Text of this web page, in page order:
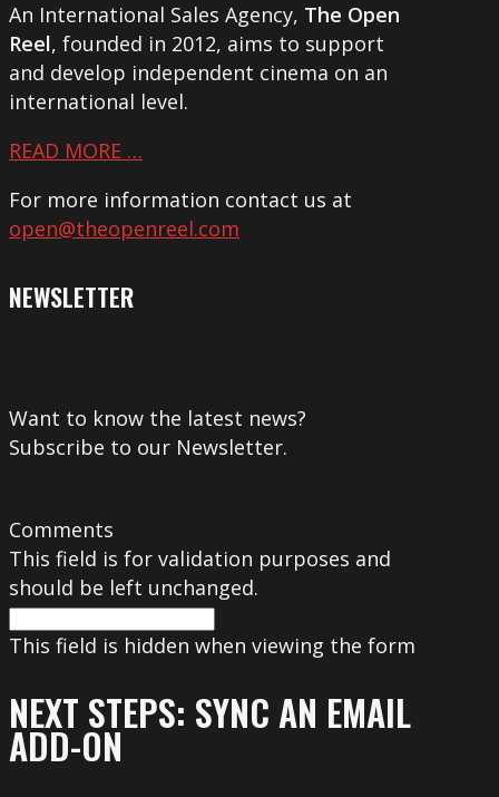
An International Sales Agency, The Open
Reel, founded in 2012, aims to support
and develop independent cinema on an
international level.
READ MORE …
For more information contact us at
open@theopenreel.com
NEWSLETTER
Want to know the latest news?
Subscribe to our Newsletter.
Comments
This field is for validation purposes and
should be left unchanged.
This field is hidden when viewing the form
NEXT STEPS: SYNC AN EMAIL
ADD-ON